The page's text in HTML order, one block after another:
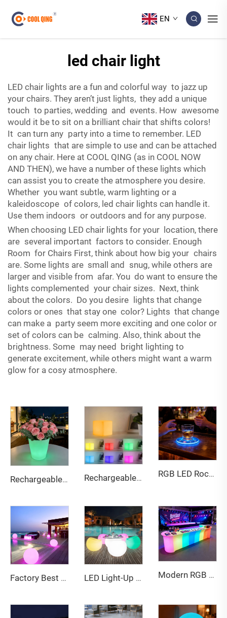
EN
led chair light
LED chair lights are a fun and colorful way to jazz up
your chairs. They aren’t just lights, they add a unique
touch to parties, wedding and events. How awesome
would it be to sit on a brilliant chair that shifts colors!
It can turn any party into a time to remember. LED
chair lights that are simple to use and can be attached
on any chair. Here at COOL QING (as in COOL NOW
AND THEN), we have a number of these lights which
can assist you to create the atmosphere you desire.
Whether you want subtle, warm lighting or a
kaleidoscope of colors, led chair lights can handle it.
Use them indoors or outdoors and for any purpose.
When choosing LED chair lights for your location, there
are several important factors to consider. Enough
Room for Chairs First, think about how big your chairs
are. Some lights are small and snug, while others are
larger and visible from afar. You do want to ensure the
lights complemented your chair sizes. Next, think
about the colors. Do you desire lights that change
colors or ones that stay one color? Lights that change
can make a party seem more exciting and one color or
set of colors can be calming. Also, think about the
brightness. Some may need bright lighting to
generate excitement, while others might want a warm
glow for a cosy atmosphere.
Rechargeable Multi-Color LED Glowing Planter - Waterproof Outdoor Decor Flower Pot for Bar Patio Party Rechargeable 15cm LED PE Cube RGB Lights IP65 with remote control RGB LED Rock Paper Scissors Coaster - Interactive Drinking Game Mat for Bar, Party & Home
Factory Best Sell Multi Sizes Pe Ball Light Eco-friendly Waterproof Battery Rgb for bar Furniture Party Events Park KTV Decor LED Light-Up Plastic Bar Stool Single Sofas Chair Home Living Room Outdoor Events Apartments Hotel Hall Wine Cellar Use Modern RGB LED Lighted Bar Counter Wireless Remote Control Event Rental Furniture for Nightclub Home Bar Color-Changing Tables